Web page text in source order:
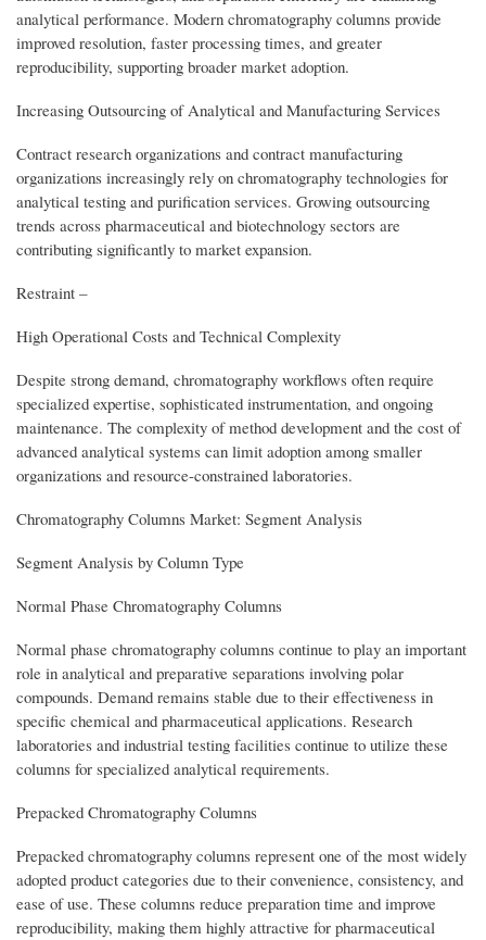
analytical performance. Modern chromatography columns provide
improved resolution, faster processing times, and greater
reproducibility, supporting broader market adoption.
Increasing Outsourcing of Analytical and Manufacturing Services
Contract research organizations and contract manufacturing
organizations increasingly rely on chromatography technologies for
analytical testing and purification services. Growing outsourcing
trends across pharmaceutical and biotechnology sectors are
contributing significantly to market expansion.
Restraint –
High Operational Costs and Technical Complexity
Despite strong demand, chromatography workflows often require
specialized expertise, sophisticated instrumentation, and ongoing
maintenance. The complexity of method development and the cost of
advanced analytical systems can limit adoption among smaller
organizations and resource-constrained laboratories.
Chromatography Columns Market: Segment Analysis
Segment Analysis by Column Type
Normal Phase Chromatography Columns
Normal phase chromatography columns continue to play an important
role in analytical and preparative separations involving polar
compounds. Demand remains stable due to their effectiveness in
specific chemical and pharmaceutical applications. Research
laboratories and industrial testing facilities continue to utilize these
columns for specialized analytical requirements.
Prepacked Chromatography Columns
Prepacked chromatography columns represent one of the most widely
adopted product categories due to their convenience, consistency, and
ease of use. These columns reduce preparation time and improve
reproducibility, making them highly attractive for pharmaceutical